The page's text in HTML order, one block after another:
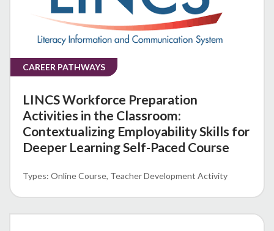
CAREER PATHWAYS
LINCS Workforce Preparation
Activities in the Classroom:
Contextualizing Employability Skills for
Deeper Learning Self-Paced Course
Online Course Teacher Development Activity